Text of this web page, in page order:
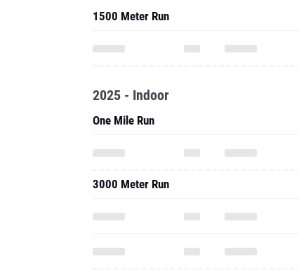
1500 Meter Run
2025 - Indoor
One Mile Run
3000 Meter Run